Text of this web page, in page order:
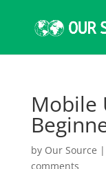
Mobile
by Our Source |
comments